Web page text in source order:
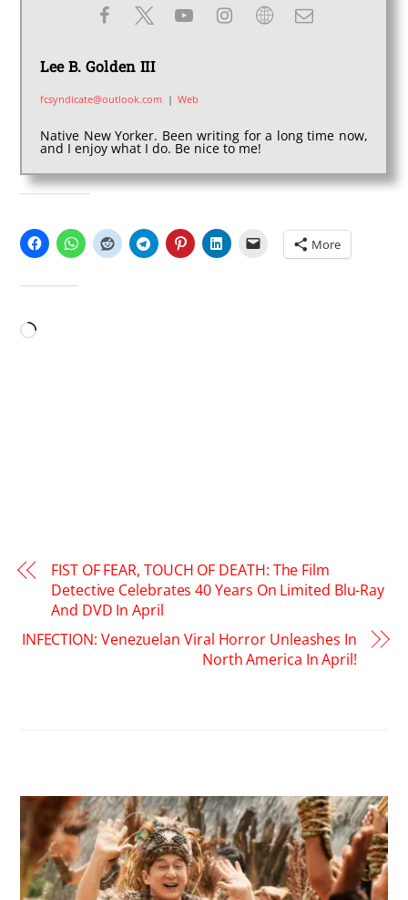
Lee B. Golden III
fcsyndicate@outlook.com | Web
Native New Yorker. Been writing for a long time now,
and I enjoy what I do. Be nice to me!
More
Loading…
FIST OF FEAR, TOUCH OF DEATH: The Film
Detective Celebrates 40 Years On Limited Blu-Ray
And DVD In April
INFECTION: Venezuelan Viral Horror Unleashes In
North America In April!